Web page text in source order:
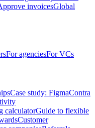
invoicesGlobal
For agenciesFor VCs
Case study: FigmaContra
calculatorGuide to flexible
Customer